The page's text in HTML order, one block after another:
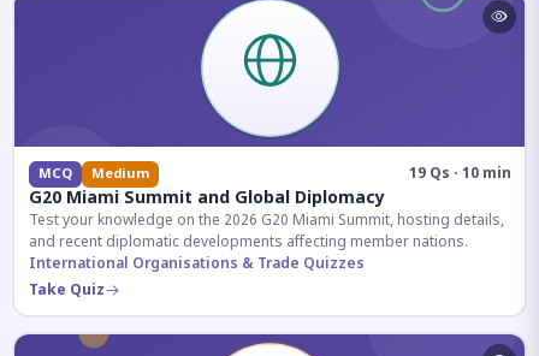
MCQ Medium 19 Qs · 10 min
G20 Miami Summit and Global Diplomacy
Test your knowledge on the 2026 G20 Miami Summit, hosting details,
and recent diplomatic developments affecting member nations.
International Organisations & Trade Quizzes
Take Quiz